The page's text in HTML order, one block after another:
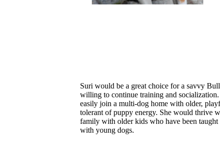
Suri would be a great choice for a savvy
willing to continue training and
easily join a multi-dog home with older,
tolerant of puppy energy. She would thrive
family with older kids who have been taught
with young dogs.